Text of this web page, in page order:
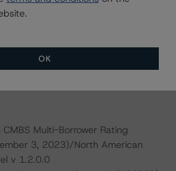
Canada
used in the analysis of
be found at:
Multi-Borrower Rating
3, 2023)/North American
v 1.2.0.0
OK